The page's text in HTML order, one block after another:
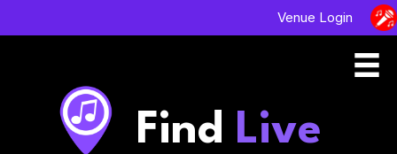
Venue Login
Find Live